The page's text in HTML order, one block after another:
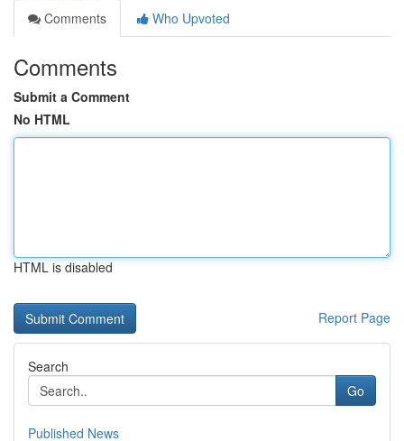
Comments
Who Upvoted
Comments
Submit a Comment
No HTML
HTML is disabled
Report Page
Search
Go
Published News